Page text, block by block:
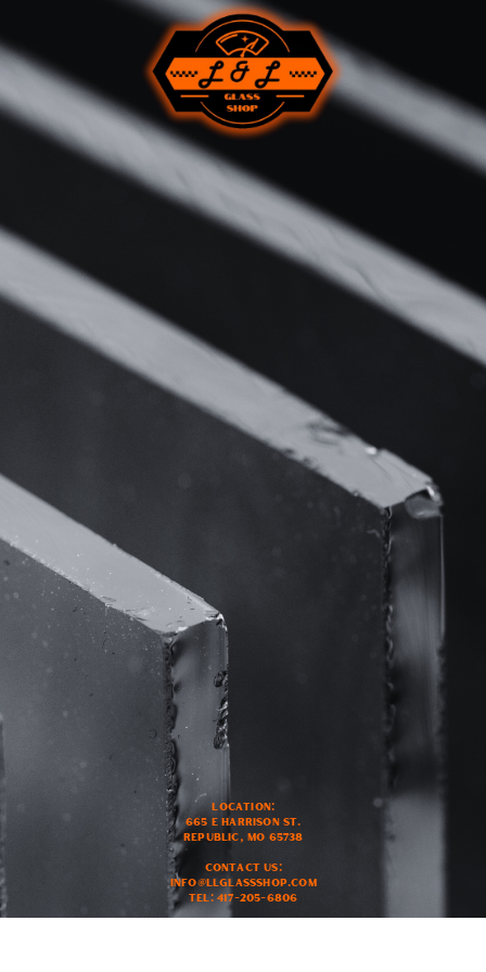
Location:
665 E Harrison ST.
Republic, MO 65738
Contact US:
Info@llglassshop.com
Tel: 417-205-6806